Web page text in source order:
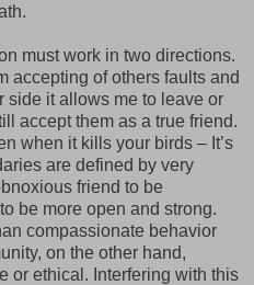
must work in two directions.
accepting of others faults and
side it allows me to leave or
accept them as a true friend.
when it kills your birds – It’s
are defined by very
friend to be
be more open and strong.
compassionate behavior
on the other hand,
or ethical. Interfering with this